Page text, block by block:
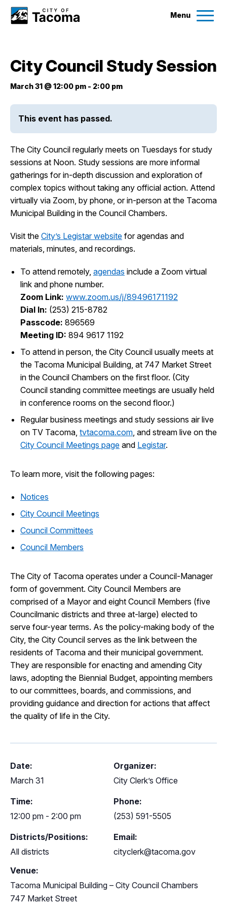
Menu
Government
City Projects
News
Events
Help & Contact Us
I Want To
Contact UsEmployment
City Council Study Session
March 31 @ 12:00 pm - 2:00 pm
This event has passed.
The City Council regularly meets on Tuesdays for study
sessions at Noon. Study sessions are more informal
gatherings for in-depth discussion and exploration of
complex topics without taking any official action. Attend
virtually via Zoom, by phone, or in-person at the Tacoma
Municipal Building in the Council Chambers.
Visit the City’s Legistar website for agendas and
materials, minutes, and recordings.
To attend remotely, agendas include a Zoom virtual
link and phone number.
Zoom Link: www.zoom.us/j/89496171192
Dial In: (253) 215-8782
Passcode: 896569
Meeting ID: 894 9617 1192
To attend in person, the City Council usually meets at
the Tacoma Municipal Building, at 747 Market Street
in the Council Chambers on the first floor. (City
Council standing committee meetings are usually held
in conference rooms on the second floor.)
Regular business meetings and study sessions air live
on TV Tacoma, tvtacoma.com , and stream live on the
City Council Meetings page and Legistar.
To learn more, visit the following pages:
Notices
City Council Meetings
Council Committees
Council Members
The City of Tacoma operates under a Council-Manager
form of government. City Council Members are
comprised of a Mayor and eight Council Members (five
Councilmanic districts and three at-large) elected to
serve four-year terms. As the policy-making body of the
City, the City Council serves as the link between the
residents of Tacoma and their municipal government.
They are responsible for enacting and amending City
laws, adopting the Biennial Budget, appointing members
to our committees, boards, and commissions, and
providing guidance and direction for actions that affect
the quality of life in the City.
Date:
March 31
Time:
12:00 pm - 2:00 pm
Districts/Positions:
All districts
Organizer:
City Clerk’s Office
Phone:
(253) 591-5505
Email:
cityclerk@tacoma.gov
Venue:
Tacoma Municipal Building – City Council Chambers
747 Market Street